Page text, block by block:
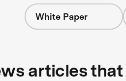
White Paper
articles